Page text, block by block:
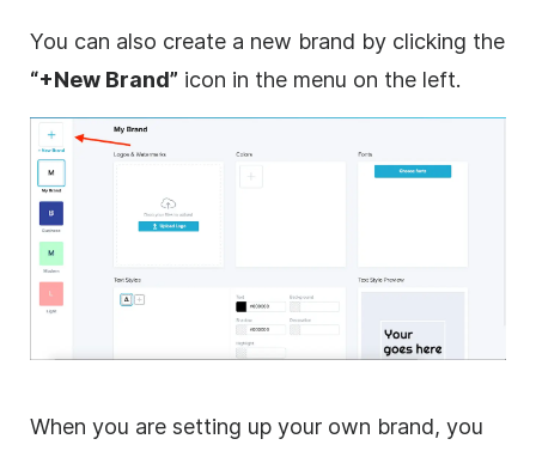
You can also create a new brand by clicking the
“+New Brand” icon in the menu on the left.
When you are setting up your own brand, you